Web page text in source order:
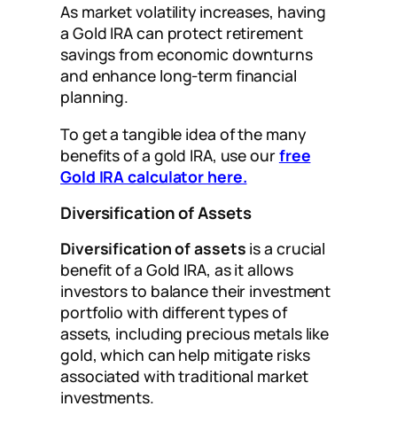
As market volatility increases, having
a Gold IRA can protect retirement
savings from economic downturns
and enhance long-term financial
planning.
To get a tangible idea of the many
benefits of a gold IRA, use ourfree
Gold IRA calculator here.
Diversification of Assets
Diversification of assets is a crucial
benefit of a Gold IRA, as it allows
investors to balance their investment
portfolio with different types of
assets, including precious metals like
gold, which can help mitigate risks
associated with traditional market
investments.